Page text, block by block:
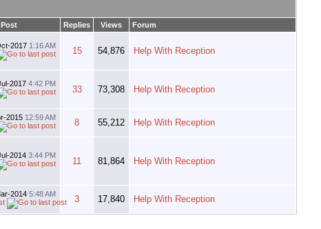
Post Replies Views Forum
2017 1:16 AM
15 54,876 Help With Reception
2017 4:42 PM
33 73,308 Help With Reception
2015 12:59 AM
8 55,212 Help With Reception
2014 3:44 PM
11 81,864 Help With Reception
2014 5:48 AM
3 17,840 Help With Reception